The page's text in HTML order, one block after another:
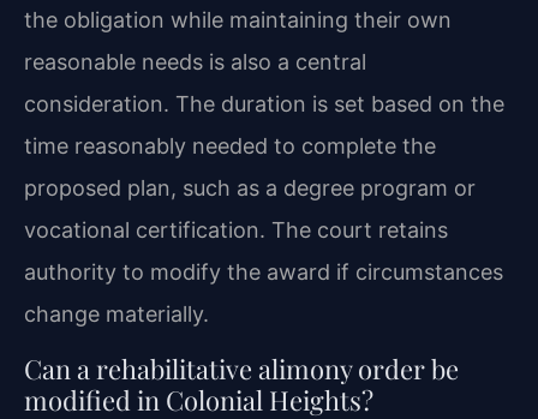
the obligation while maintaining their own
reasonable needs is also a central
consideration. The duration is set based on the
time reasonably needed to complete the
proposed plan, such as a degree program or
vocational certification. The court retains
authority to modify the award if circumstances
change materially.
Can a rehabilitative alimony order be
modified in Colonial Heights?